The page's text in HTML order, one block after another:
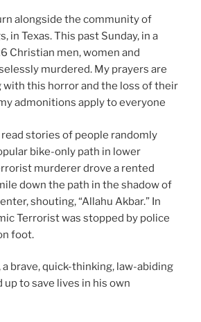
alongside the community of
in Texas. This past Sunday, in a
Christian men, women and
murdered. My prayers are
this horror and the loss of their
admonitions apply to everyone
read stories of people randomly
bike-only path in lower
murderer drove a rented
down the path in the shadow of
shouting, “Allahu Akbar.” In
Terrorist was stopped by police
foot.
a brave, quick-thinking, law-abiding
to save lives in his own